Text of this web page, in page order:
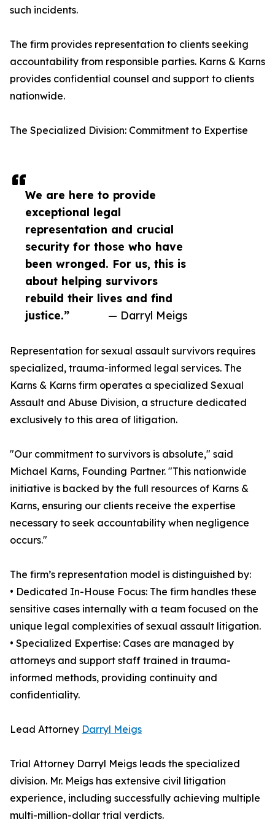
We are here to provide
exceptional legal
representation and crucial
security for those who have
been wronged. For us, this is
about helping survivors
rebuild their lives and find
justice.”
— Darryl Meigs
such incidents.
The firm provides representation to clients seeking
accountability from responsible parties. Karns & Karns
provides confidential counsel and support to clients
nationwide.
The Specialized Division: Commitment to Expertise
Representation for sexual assault survivors requires
specialized, trauma-informed legal services. The
Karns & Karns firm operates a specialized Sexual
Assault and Abuse Division, a structure dedicated
exclusively to this area of litigation.
"Our commitment to survivors is absolute," said
Michael Karns, Founding Partner. "This nationwide
initiative is backed by the full resources of Karns &
Karns, ensuring our clients receive the expertise
necessary to seek accountability when negligence
occurs."
The firm’s representation model is distinguished by:
• Dedicated In-House Focus: The firm handles these
sensitive cases internally with a team focused on the
unique legal complexities of sexual assault litigation.
• Specialized Expertise: Cases are managed by
attorneys and support staff trained in trauma-
informed methods, providing continuity and
confidentiality.
Lead Attorney Darryl Meigs
Trial Attorney Darryl Meigs leads the specialized
division. Mr. Meigs has extensive civil litigation
experience, including successfully achieving multiple
multi-million-dollar trial verdicts.